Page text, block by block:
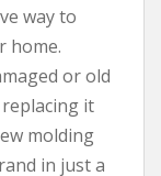
way to
home.
or old
it
molding
in just a